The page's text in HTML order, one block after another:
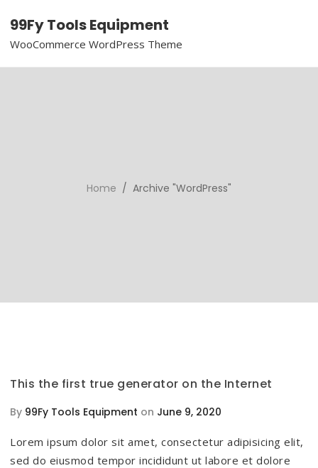
99Fy Tools Equipment
WooCommerce WordPress Theme
Home / Archive "WordPress"
This the first true generator on the Internet
By 99Fy Tools Equipment on June 9, 2020
Lorem ipsum dolor sit amet, consectetur adipisicing elit,
sed do eiusmod tempor incididunt ut labore et dolore